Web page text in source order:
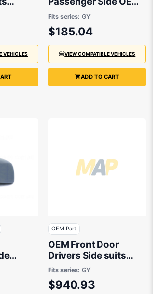
VEHICLES
Suits Suzuki SX4
RW420 2007 to 2014
Fits series: GY
$185.04
VIEW COMPATIBLE VEHICLES
ADD TO CART
to
OEM Part
OEM Front Door
Drivers Side suits
Suzuki SX4 RW420
2007 to 2014
Fits series: GY
$940.93